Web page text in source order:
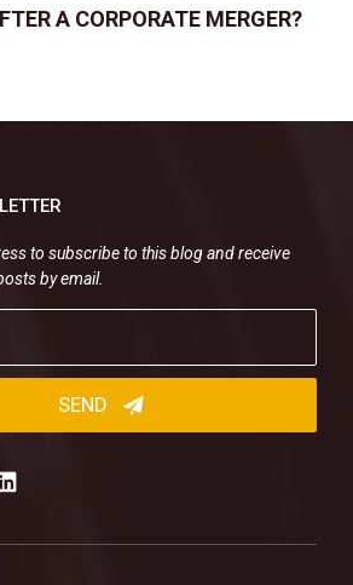
A CORPORATE MERGER?
to subscribe to this blog and receive
by email.